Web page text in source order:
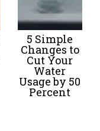
5 Simple
Changes to
Cut Your
Water
Usage by 50
Percent